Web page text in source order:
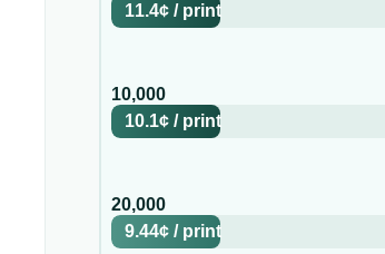
11.4¢ / print
10,000
10.1¢ / print
20,000
9.44¢ / print